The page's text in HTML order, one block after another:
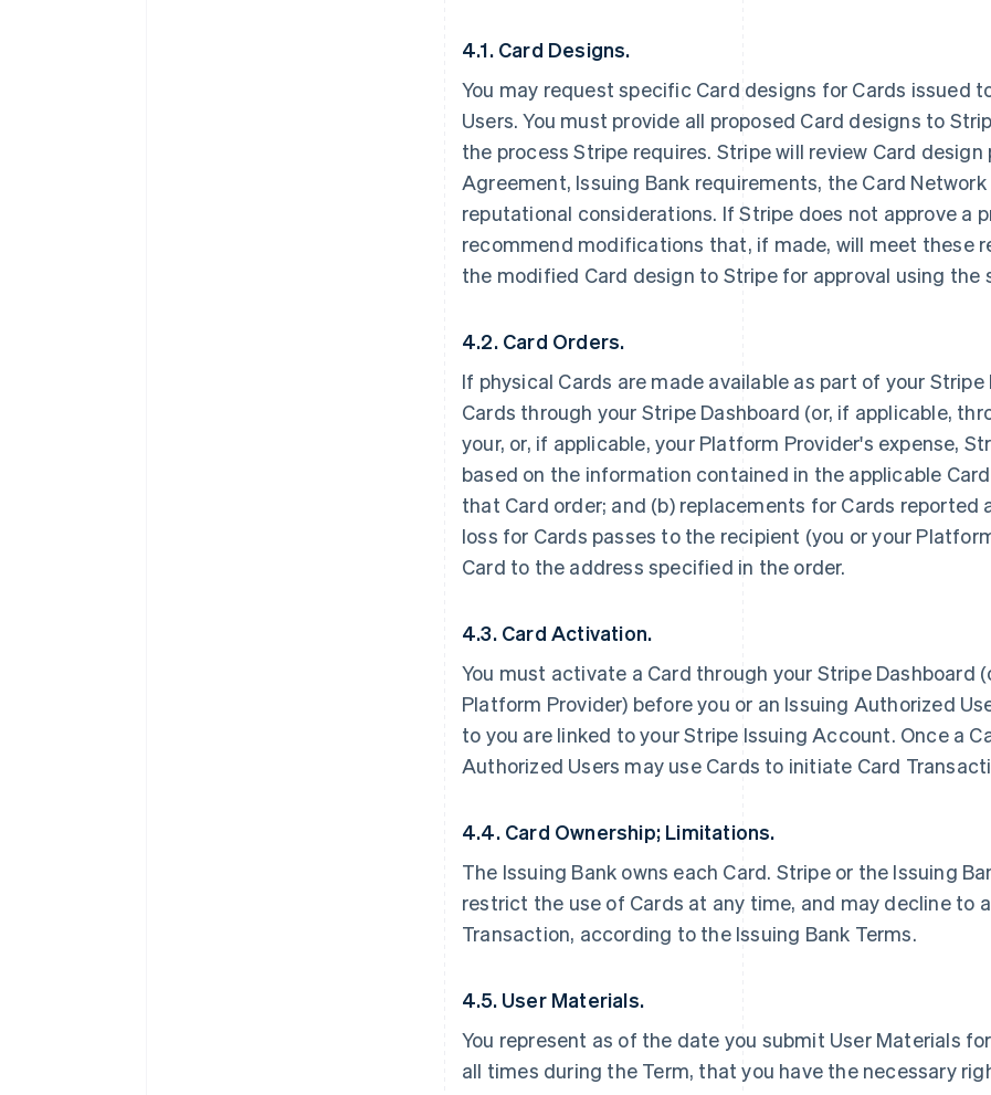
4.1. Card Designs.
You may request specific Card designs for Cards issued
Users. You must provide all proposed Card designs to
the process Stripe requires. Stripe will review Card
Agreement, Issuing Bank requirements, the Card Network
reputational considerations. If Stripe does not approve a
recommend modifications that, if made, will meet these
the modified Card design to Stripe for approval using the
4.2. Card Orders.
If physical Cards are made available as part of your
Cards through your Stripe Dashboard (or, if applicable,
your, or, if applicable, your Platform Provider's expense,
based on the information contained in the applicable
that Card order; and (b) replacements for Cards reported
loss for Cards passes to the recipient (you or your
Card to the address specified in the order.
4.3. Card Activation.
You must activate a Card through your Stripe Dashboard
Platform Provider) before you or an Issuing Authorized
to you are linked to your Stripe Issuing Account. Once a
Authorized Users may use Cards to initiate Card
4.4. Card Ownership; Limitations.
The Issuing Bank owns each Card. Stripe or the Issuing
restrict the use of Cards at any time, and may decline to
Transaction, according to the Issuing Bank Terms.
4.5. User Materials.
You represent as of the date you submit User Materials
all times during the Term, that you have the necessary